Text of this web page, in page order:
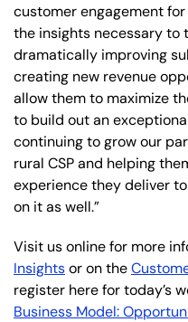
customer engagement for
the insights necessary to
dramatically improving
creating new revenue
allow them to maximize
to build out an
continuing to grow our
rural CSP and helping
experience they deliver
on it as well.”
Visit us online for more
Insightsor on the
register here for today’s
Business Model: